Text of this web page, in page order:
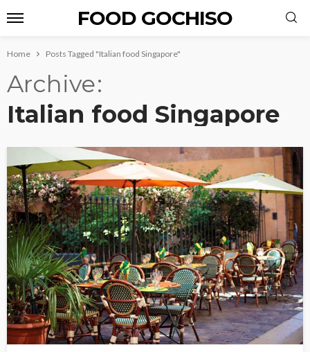
FOOD GOCHISO
Home Posts Tagged "Italian food Singapore"
Archive
Italian food Singapore